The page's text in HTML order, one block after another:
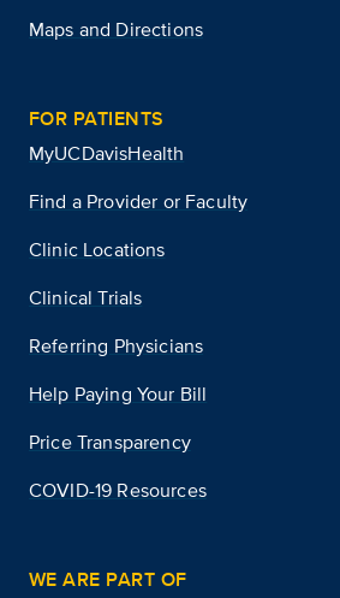
Maps and Directions
FOR PATIENTS
MyUCDavisHealth
Find a Provider or Faculty
Clinic Locations
Clinical Trials
Referring Physicians
Help Paying Your Bill
Price Transparency
COVID-19 Resources
WE ARE PART OF